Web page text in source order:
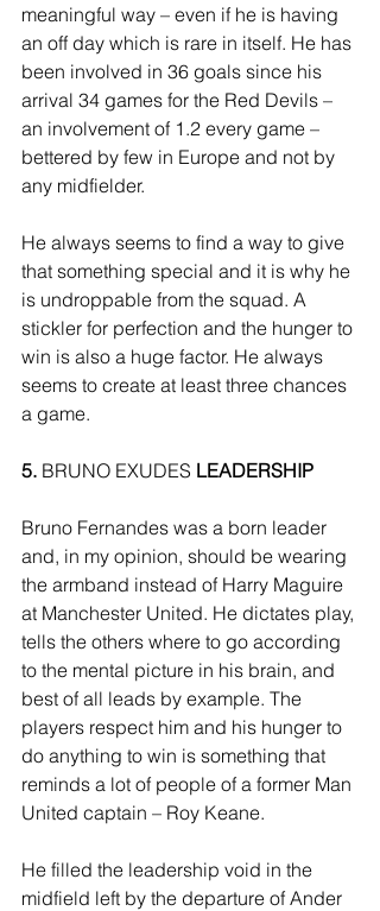
meaningful way – even if he is having
an off day which is rare in itself. He has
been involved in 36 goals since his
arrival 34 games for the Red Devils –
an involvement of 1.2 every game –
bettered by few in Europe and not by
any midfielder.
He always seems to find a way to give
that something special and it is why he
is undroppable from the squad. A
stickler for perfection and the hunger to
win is also a huge factor. He always
seems to create at least three chances
a game.
5. BRUNO EXUDES LEADERSHIP
Bruno Fernandes was a born leader
and, in my opinion, should be wearing
the armband instead of Harry Maguire
at Manchester United. He dictates play,
tells the others where to go according
to the mental picture in his brain, and
best of all leads by example. The
players respect him and his hunger to
do anything to win is something that
reminds a lot of people of a former Man
United captain – Roy Keane.
He filled the leadership void in the
midfield left by the departure of Ander